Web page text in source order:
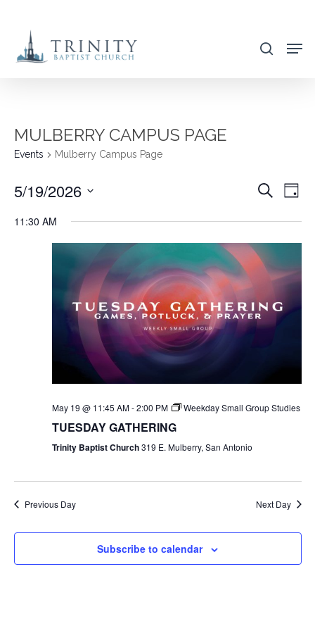
main
search
MULBERRY CAMPUS PAGE
Events Mulberry Campus Page
VIEWS
Search
Day
5/19/2026
11:30 AM
May 19 @ 11:45 AM-2:00 PM Weekday Small Group Studies
TUESDAY GATHERING
Trinity Baptist Church319 E. Mulberry, San Antonio
Previous Day Next Day
Subscribe to calendar